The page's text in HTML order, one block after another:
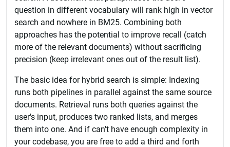
question in different vocabulary will rank high in vector
search and nowhere in BM25. Combining both
approaches has the potential to improve recall (catch
more of the relevant documents) without sacrificing
precision (keep irrelevant ones out of the result list).
The basic idea for hybrid search is simple: Indexing
runs both pipelines in parallel against the same source
documents. Retrieval runs both queries against the
user's input, produces two ranked lists, and merges
them into one. And if can't have enough complexity in
your codebase, you are free to add a third and forth